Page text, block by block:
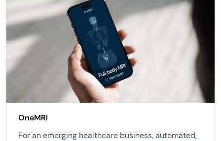
OneMRI
For an emerging healthcare business, automated,